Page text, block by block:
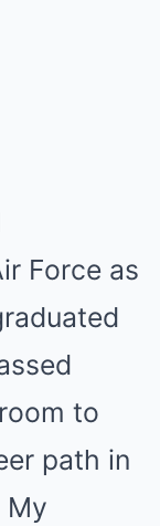
Force as
to
path in
My